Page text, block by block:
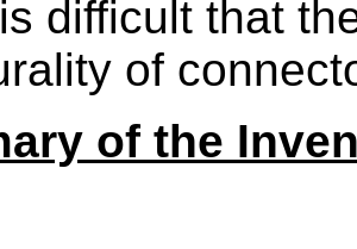
difficult that
of
of the